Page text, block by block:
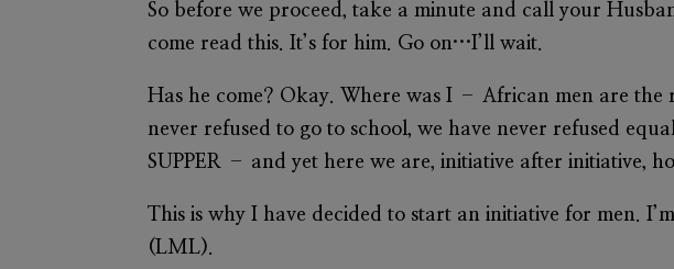
So before we proceed, take a minute and call your
come read this. It’s for him. Go on…I’ll wait.
Has he come? Okay. Where was I – African men are the
never refused to go to school, we have never refused
SUPPER – and yet here we are, initiative after initiative,
This is why I have decided to start an initiative for men.
(LML).